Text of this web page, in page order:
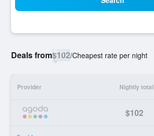
Deals from$102/Cheapest rate per night
Provider Nightly total
$102